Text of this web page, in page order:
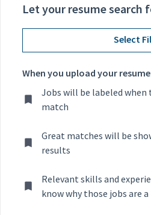
Let your resume search
Select
When you upload your
Jobs will be labeled when
match
Great matches will be
results
Relevant skills and
know why those jobs are